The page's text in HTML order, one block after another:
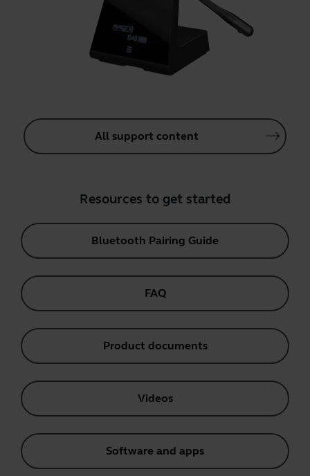
All support content
Resources to get started
Bluetooth Pairing Guide
FAQ
Product documents
Videos
Software and apps